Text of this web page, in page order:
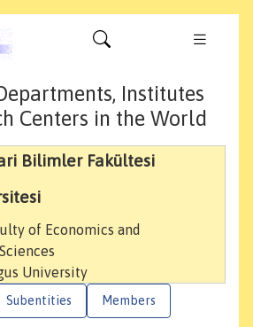
Institutes
Centers in the World
Bilimler Fakültesi
of Economics and
University
Subentities Members